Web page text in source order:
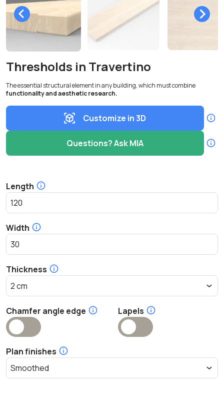
Thresholds in Travertino
The essential structural element in any building, which must combine
functionality and aesthetic research.
Customize in 3D
Questions? Ask MIA
Length
Width
Thickness
Chamfer angle edge Lapels
Plan finishes